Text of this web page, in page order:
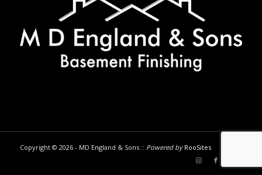
Copyright © 2026 - MD England & Sons :: Powered by RooSites